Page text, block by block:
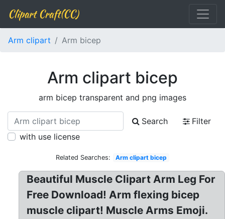
Clipart Craft(CC)
Arm clipart Arm bicep
Arm clipart bicep
arm bicep transparent and png images
Search
Filter
with use license
Related Searches: Arm clipart bicep
Beautiful Muscle Clipart Arm Leg For
Free Download! Arm flexing bicep
muscle clipart! Muscle Arms Emoji.